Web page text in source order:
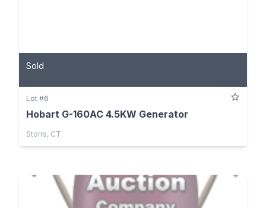
Sold
Lot #6
Hobart G-160AC 4.5KW Generator
Storrs, CT